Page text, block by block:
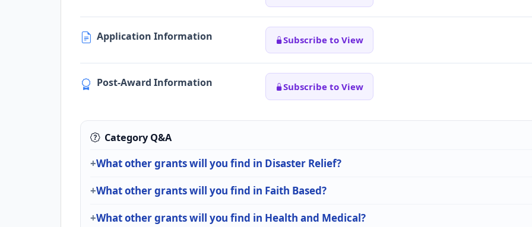
Application Information Subscribe to View
Post-Award Information Subscribe to View
Category Q&A
What other grants will you find in Disaster Relief?
What other grants will you find in Faith Based?
What other grants will you find in Health and Medical?